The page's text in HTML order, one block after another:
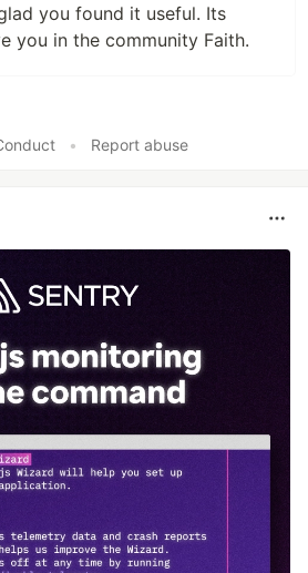
you found it useful. Its
you in the community Faith.
• Report abuse